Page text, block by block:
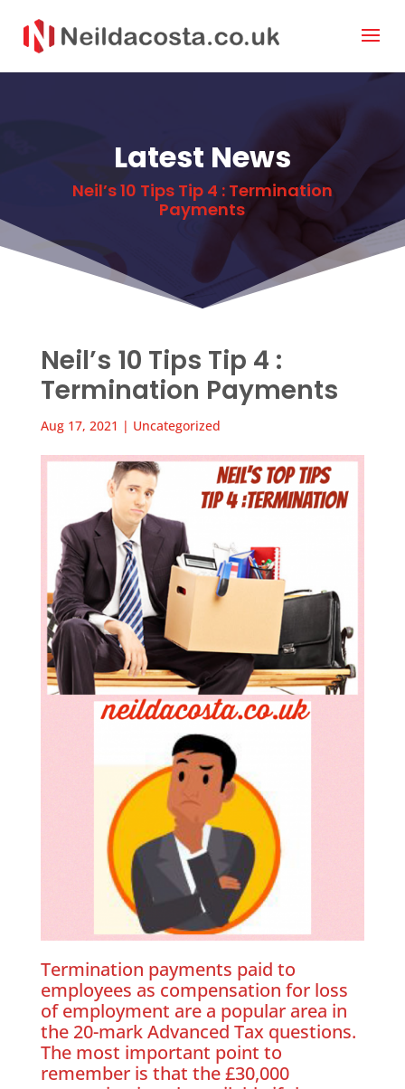
Latest News
Neil’s 10 Tips Tip 4 : Termination
Payments
Neil’s 10 Tips Tip 4 :
Termination Payments
Aug 17, 2021 | Uncategorized
Termination payments paid to
employees as compensation for loss
of employment are a popular area in
the 20-mark Advanced Tax questions.
The most important point to
remember is that the £30,000